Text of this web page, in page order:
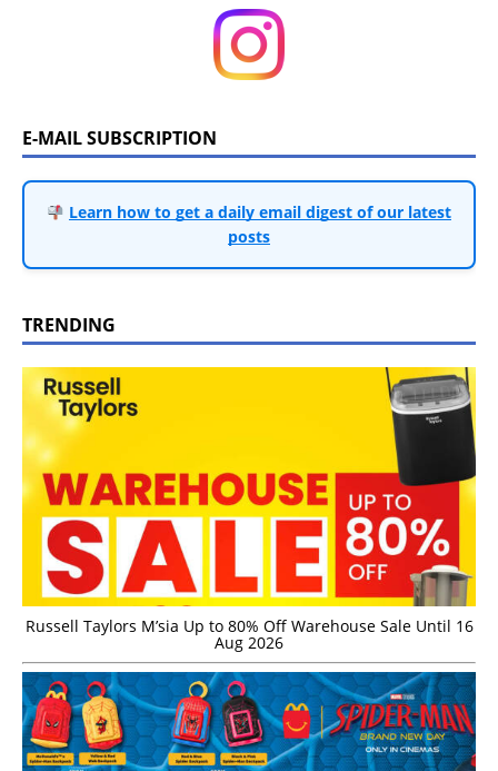
E-MAIL SUBSCRIPTION
Learn how to get a daily email digest of our latest
posts
TRENDING
Russell Taylors M’sia Up to 80% Off Warehouse Sale Until 16
Aug 2026